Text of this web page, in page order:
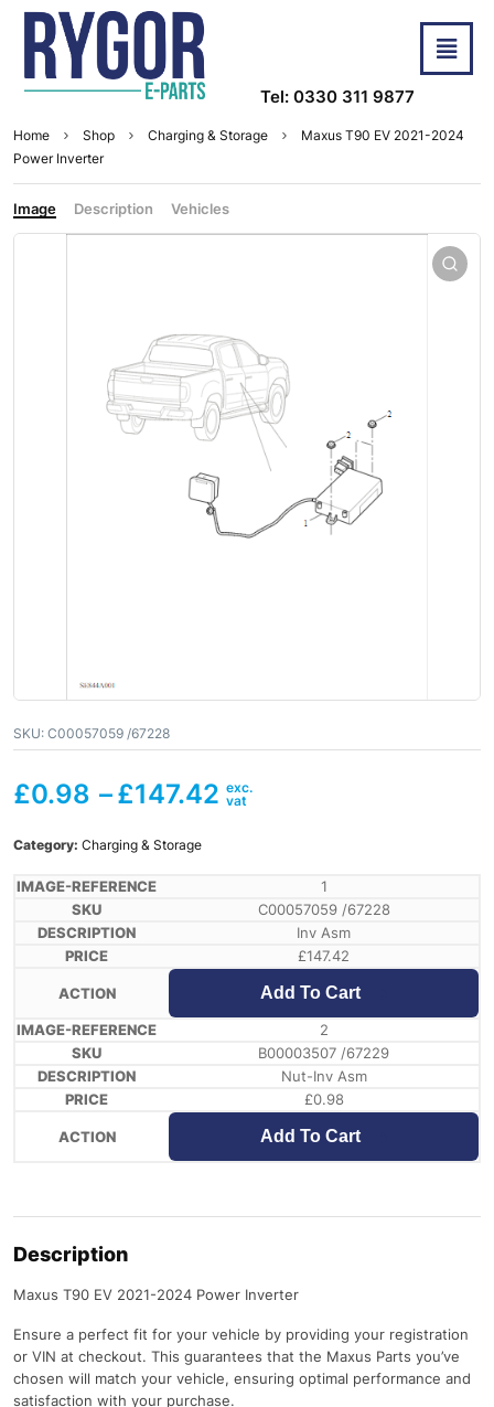
Tel: 0330 311 9877
Home Shop Charging & Storage
Maxus T90 EV 2021-2024
Power Inverter
Image Description Vehicles
SKU: C00057059 /67228
£0.98 –£147.42
Category: Charging & Storage
1
C00057059 /67228
Inv Asm
£147.42
Add To Cart
2
B00003507 /67229
Nut-Inv Asm
£0.98
Add To Cart
Description
Maxus T90 EV 2021-2024 Power Inverter
Ensure a perfect fit for your vehicle by providing your registration
or VIN at checkout. This guarantees that the Maxus Parts you’ve
chosen will match your vehicle, ensuring optimal performance and
satisfaction with your purchase.